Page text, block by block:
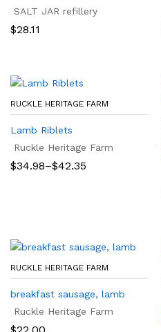
SALT JAR refillery
$28.11
RUCKLE HERITAGE FARM
Lamb Riblets
Ruckle Heritage Farm
$34.98–$42.35
Price
RUCKLE HERITAGE FARM
breakfast sausage, lamb
Ruckle Heritage Farm
$22.00